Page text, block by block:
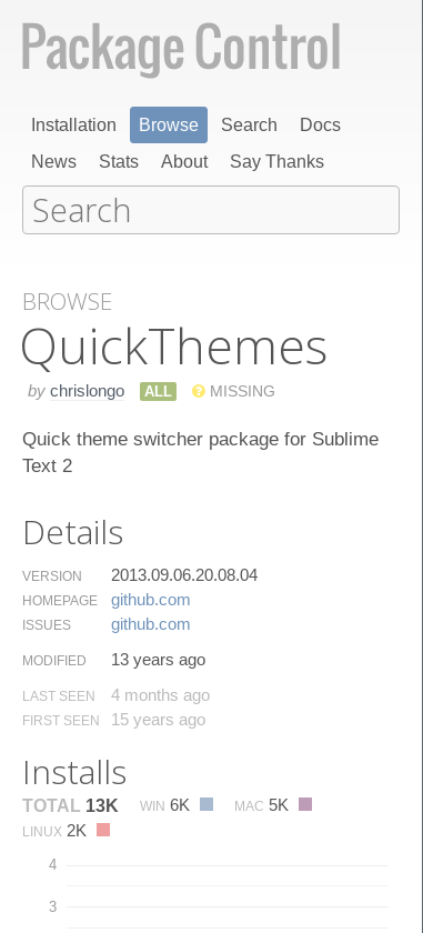
Installation Browse Search
Docs
News
Stats About Say Thanks
BROWSE
Quick​Themes
by chrislongo ALL MISSING
Quick theme switcher package for Sublime
Text 2
Details
VERSION 2013.09.06.20.08.04
HOMEPAGE github.​com
ISSUES github.​com
MODIFIED 13 years ago
LAST SEEN 4 months ago
FIRST SEEN 15 years ago
Installs
TOTAL 13K WIN 6K MAC 5K
LINUX 2K
3
4